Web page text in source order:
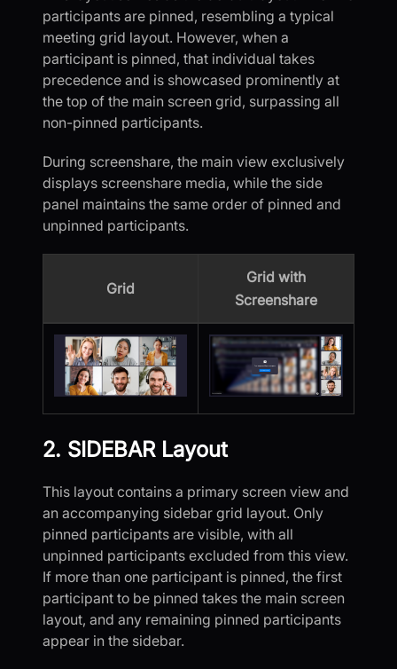
participants are pinned, resembling a typical
meeting grid layout. However, when a
participant is pinned, that individual takes
precedence and is showcased prominently at
the top of the main screen grid, surpassing all
non-pinned participants.
During screenshare, the main view exclusively
displays screenshare media, while the side
panel maintains the same order of pinned and
unpinned participants.
Grid
Grid with
Screenshare
2. SIDEBAR Layout
This layout contains a primary screen view and
an accompanying sidebar grid layout. Only
pinned participants are visible, with all
unpinned participants excluded from this view.
If more than one participant is pinned, the first
participant to be pinned takes the main screen
layout, and any remaining pinned participants
appear in the sidebar.